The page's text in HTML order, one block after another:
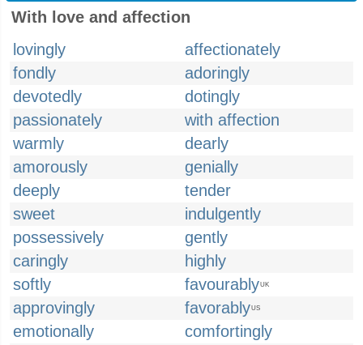
With love and affection
lovingly
affectionately
fondly
adoringly
devotedly
dotingly
passionately
with affection
warmly
dearly
amorously
genially
deeply
tender
sweet
indulgently
possessively
gently
caringly
highly
softly
favourablyUK
approvingly favorablyUS
emotionally
comfortingly